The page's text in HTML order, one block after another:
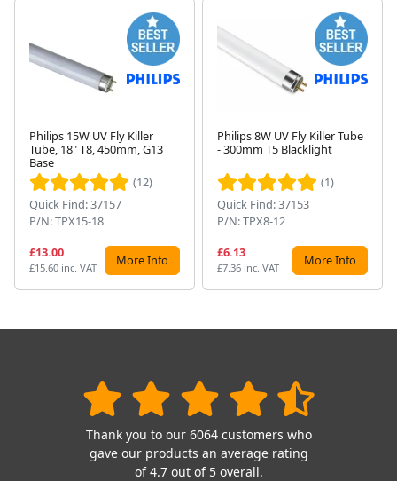
Philips 15W UV Fly Killer
Tube, 18" T8, 450mm, G13
Base
(12)
Quick Find: 37157
P/N: TPX15-18
£13.00
£15.60 inc. VAT More Info
Philips 8W UV Fly Killer Tube
- 300mm T5 Blacklight
(1)
Quick Find: 37153
P/N: TPX8-12
£6.13
£7.36 inc. VAT More Info
Thank you to our 6064 customers who
gave our products an average rating
of 4.7 out of 5 overall.